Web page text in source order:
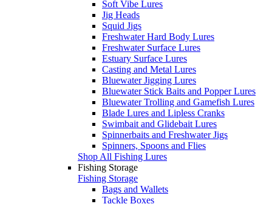
Soft Vibe Lures
Jig Heads
Squid Jigs
Freshwater Hard Body Lures
Freshwater Surface Lures
Estuary Surface Lures
Casting and Metal Lures
Bluewater Jigging Lures
Bluewater Stick Baits and Popper Lures
Bluewater Trolling and Gamefish Lures
Blade Lures and Lipless Cranks
Swimbait and Glidebait Lures
Spinnerbaits and Freshwater Jigs
Spinners, Spoons and Flies
Shop All Fishing Lures
Fishing Storage
Fishing Storage
Bags and Wallets
Tackle Boxes